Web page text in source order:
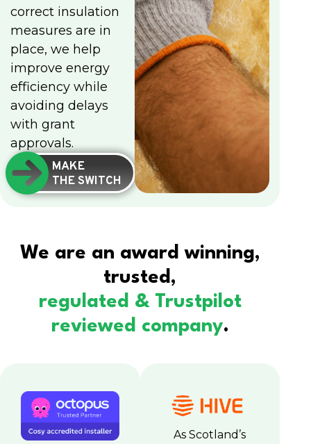
correct insulation
measures are in
place, we help
improve energy
efficiency while
avoiding delays
with grant
approvals.
MAKE
THE SWITCH
We are an award winning,
trusted,
regulated & Trustpilot
reviewed company.
As Scotland’s